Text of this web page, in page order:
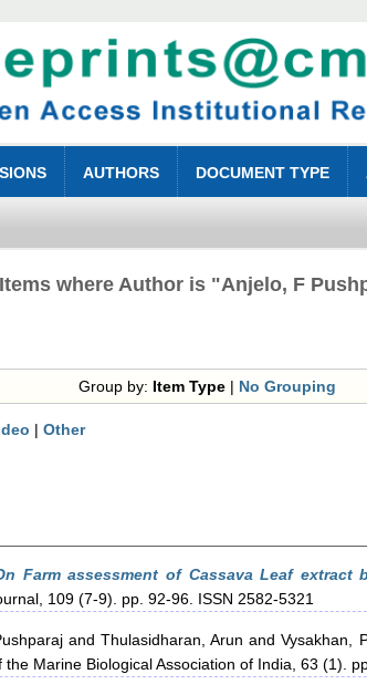
AUTHORS DOCUMENT TYPE
Items where Author is "Anjelo, F
Group by: Item Type | No Grouping
|Other
Farm assessment of Cassava Leaf
109 (7-9). pp. 92-96. ISSN 2582-5321
and Thulasidharan, Arun andVysakhan,
the Marine Biological Association of India, 63 (1).